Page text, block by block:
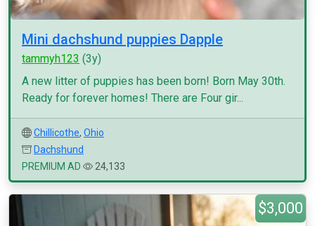
Mini dachshund puppies Dapple
tammyh123 (3y)
A new litter of puppies has been born! Born May 30th.
Ready for forever homes! There are Four gir...
Chillicothe, Ohio
Dachshund
PREMIUM AD
24,133
$3,000